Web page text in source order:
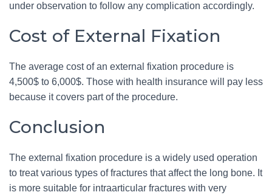
under observation to follow any complication accordingly.
Cost of External Fixation
The average cost of an external fixation procedure is
4,500$ to 6,000$. Those with health insurance will pay less
because it covers part of the procedure.
Conclusion
The external fixation procedure is a widely used operation
to treat various types of fractures that affect the long bone. It
is more suitable for intraarticular fractures with very